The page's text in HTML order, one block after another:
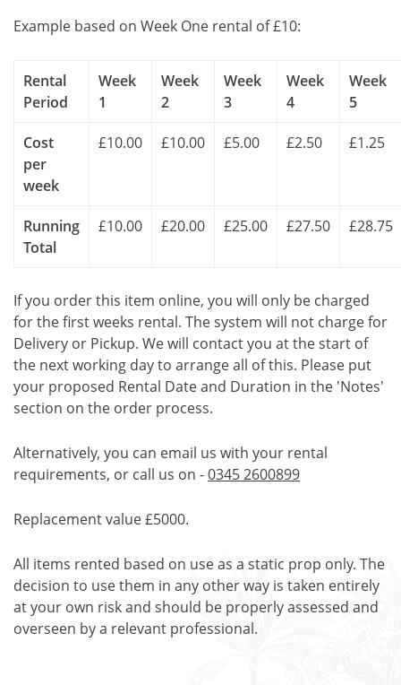
Example based on Week One rental of £10:
Rental
Period
Week
1
Week
2
Week
3
Week
4
Week
5
Cost
per
week
£10.00 £10.00 £5.00 £2.50 £1.25
Running
Total
£10.00 £20.00 £25.00 £27.50 £28.75
If you order this item online, you will only be charged
for the first weeks rental. The system will not charge for
Delivery or Pickup. We will contact you at the start of
the next working day to arrange all of this. Please put
your proposed Rental Date and Duration in the 'Notes'
section on the order process.
Alternatively, you can email us with your rental
requirements, or call us on -0345 2600899
Replacement value £5000.
All items rented based on use as a static prop only. The
decision to use them in any other way is taken entirely
at your own risk and should be properly assessed and
overseen by a relevant professional.